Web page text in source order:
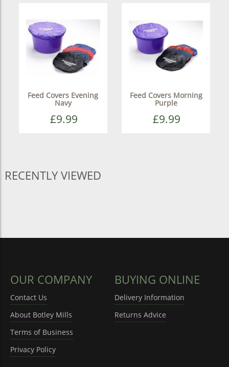
Feed Covers Evening
Navy
£9.99
Feed Covers Morning
Purple
£9.99
RECENTLY VIEWED
OUR COMPANY
Contact Us
About Botley Mills
Terms of Business
Privacy Policy
BUYING ONLINE
Delivery Information
Returns Advice